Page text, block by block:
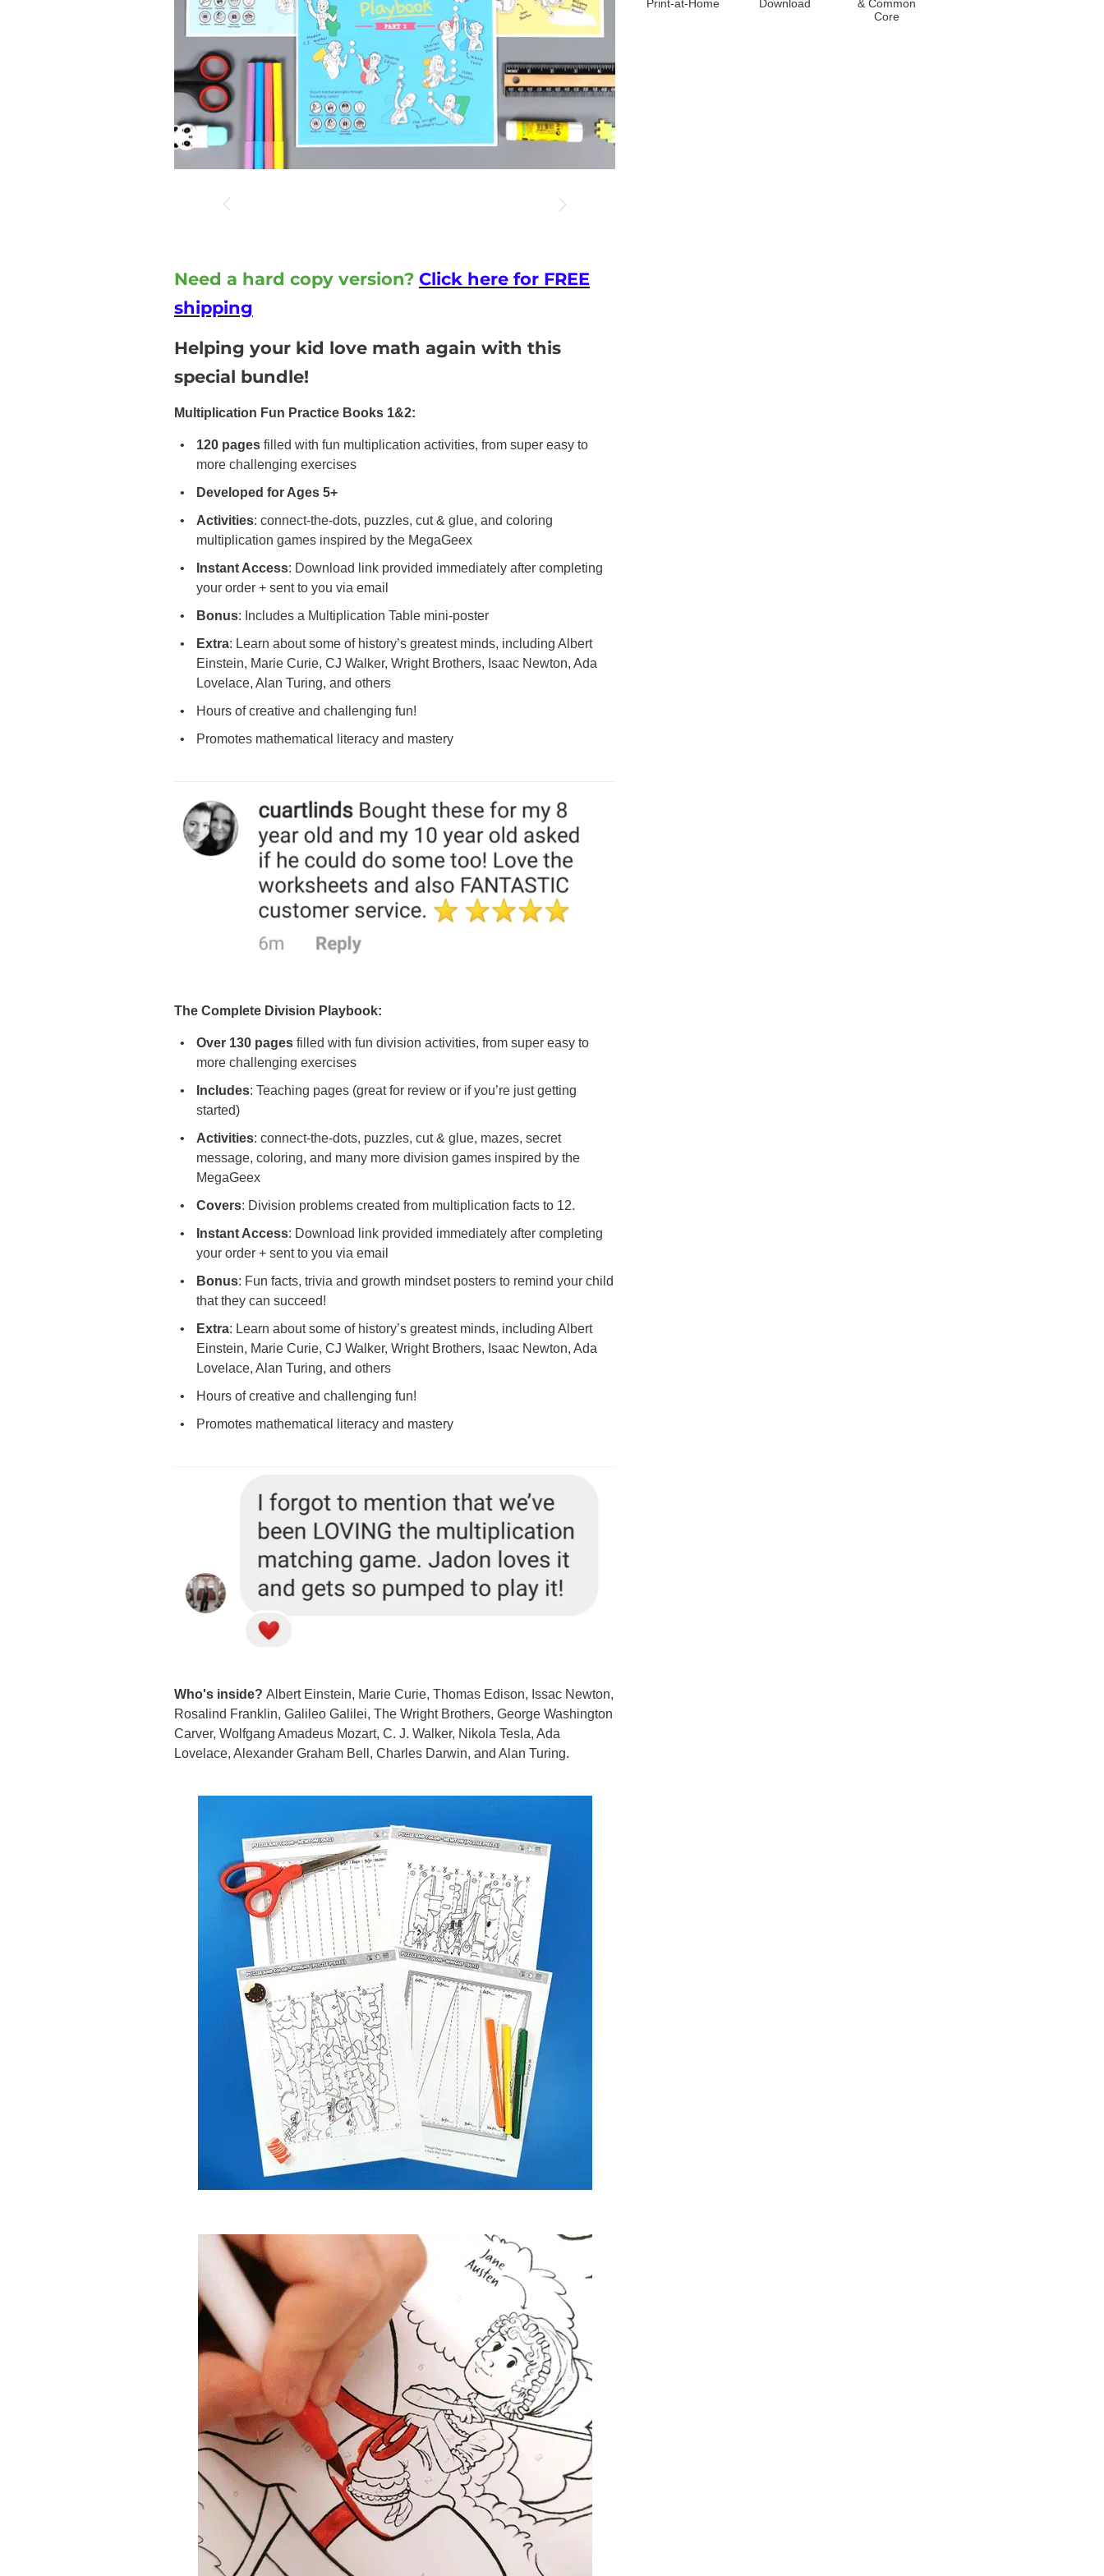
Print-at-Home
Download
& Common
Core
Need a hard copy version? Click here for FREE
shipping
Helping your kid love math again with this
special bundle!
Multiplication Fun Practice Books 1&2:
120 pages filled with fun multiplication activities, from super easy to
more challenging exercises
Developed for Ages 5+
Activities: connect-the-dots, puzzles, cut & glue, and coloring
multiplication games inspired by the MegaGeex
Instant Access: Download link provided immediately after completing
your order + sent to you via email
Bonus: Includes a Multiplication Table mini-poster
Extra: Learn about some of history’s greatest minds, including Albert
Einstein, Marie Curie, CJ Walker, Wright Brothers, Isaac Newton, Ada
Lovelace, Alan Turing, and others
Hours of creative and challenging fun!
Promotes mathematical literacy and mastery
The Complete Division Playbook:
Over 130 pages filled with fun division activities, from super easy to
more challenging exercises
Includes: Teaching pages (great for review or if you’re just getting
started)
Activities: connect-the-dots, puzzles, cut & glue, mazes, secret
message, coloring, and many more division games inspired by the
MegaGeex
Covers: Division problems created from multiplication facts to 12.
Instant Access: Download link provided immediately after completing
your order + sent to you via email
Bonus: Fun facts, trivia and growth mindset posters to remind your child
that they can succeed!
Extra: Learn about some of history’s greatest minds, including Albert
Einstein, Marie Curie, CJ Walker, Wright Brothers, Isaac Newton, Ada
Lovelace, Alan Turing, and others
Hours of creative and challenging fun!
Promotes mathematical literacy and mastery
Who's inside? Albert Einstein, Marie Curie, Thomas Edison, Issac Newton,
Rosalind Franklin, Galileo Galilei, The Wright Brothers, George Washington
Carver, Wolfgang Amadeus Mozart, C. J. Walker, Nikola Tesla, Ada
Lovelace, Alexander Graham Bell, Charles Darwin, and Alan Turing.